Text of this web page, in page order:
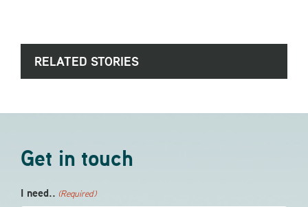
RELATED STORIES
Get in touch
I need.. (Required)